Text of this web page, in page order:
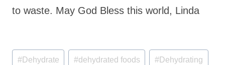
to waste. May God Bless this world, Linda
Post
#Dehydrate #dehydrated foods #Dehydrating